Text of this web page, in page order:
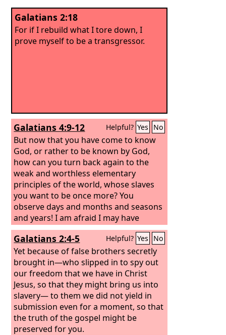
Galatians 2:18
For if I rebuild what I tore down, I
prove myself to be a transgressor.
Galatians 4:9-12 Helpful? Yes No
But now that you have come to know
God, or rather to be known by God,
how can you turn back again to the
weak and worthless elementary
principles of the world, whose slaves
you want to be once more? You
observe days and months and seasons
and years! I am afraid I may have
labored over you in vain. Brothers, I
entreat you, become as I am, for I also
have become as you are. You did me no
wrong.
Galatians 2:4-5 Helpful? Yes No
Yet because of false brothers secretly
brought in—who slipped in to spy out
our freedom that we have in Christ
Jesus, so that they might bring us into
slavery— to them we did not yield in
submission even for a moment, so that
the truth of the gospel might be
preserved for you.